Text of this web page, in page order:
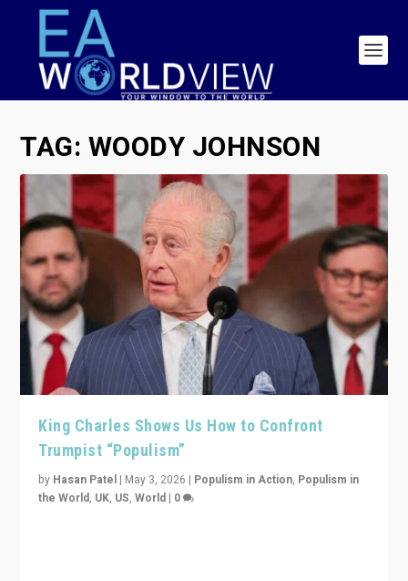
TAG: WOODY JOHNSON
King Charles Shows Us How to Confront
Trumpist “Populism”
by Hasan Patel | May 3, 2026 | Populism in Action, Populism in
the World, UK, US,World | 0